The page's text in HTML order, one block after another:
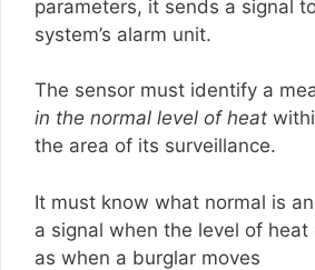
parameters, it sends a signal
system’s alarm unit.
The sensor must identify a
in the normal level of heat
the area of its surveillance.
It must know what normal is
a signal when the level of heat
as when a burglar moves